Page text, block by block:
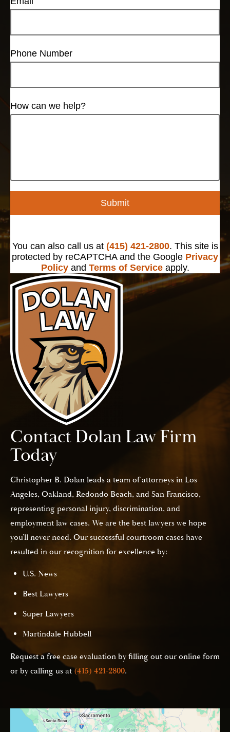
Phone Number
How can we help?
Submit
You can also call us at (415) 421-2800. This site is
protected by reCAPTCHA and the Google Privacy
Policyand Terms of Serviceapply.
Contact Dolan Law Firm
Today
Christopher B. Dolan leads a team of attorneys in Los
Angeles, Oakland, Redondo Beach, and San Francisco,
representing personal injury, discrimination, and
employment law cases. We are the best lawyers we hope
you’ll never need. Our successful courtroom cases have
resulted in our recognition for excellence by:
U.S. News
Best Lawyers
Super Lawyers
Martindale Hubbell
Request a free case evaluation by filling out our online form
or by calling us at(415) 421-2800.